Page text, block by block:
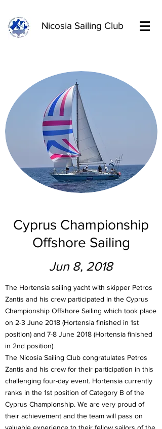
Nicosia Sailing Club
Cyprus Championship
Offshore Sailing
Jun 8, 2018
The Hortensia sailing yacht with skipper Petros
Zantis and his crew participated in the Cyprus
Championship Offshore Sailing which took place
on 2-3 June 2018 (Hortensia finished in 1st
position) and 7-8 June 2018 (Hortensia finished
in 2nd position).
The Nicosia Sailing Club congratulates Petros
Zantis and his crew for their participation in this
challenging four-day event. Hortensia currently
ranks in the 1st position of Category B of the
Cyprus Championship. We are very proud of
their achievement and the team will pass on